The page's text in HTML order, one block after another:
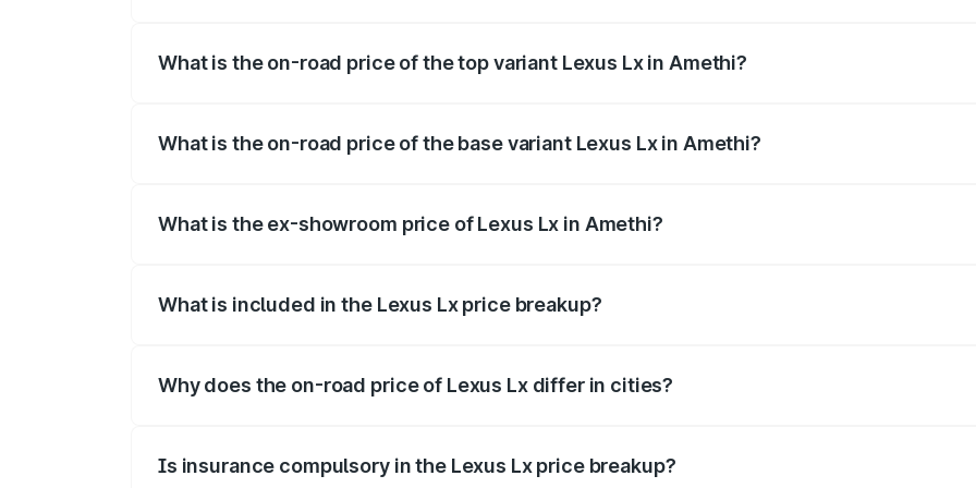
What is the on-road price of the top variant Lexus Lx in Amethi?
What is the on-road price of the base variant Lexus Lx in Amethi?
What is the ex-showroom price of Lexus Lx in Amethi?
What is included in the Lexus Lx price breakup?
Why does the on-road price of Lexus Lx differ in cities?
Is insurance compulsory in the Lexus Lx price breakup?